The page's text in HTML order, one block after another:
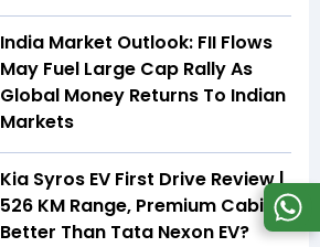
India Market Outlook: FII Flows
May Fuel Large Cap Rally As
Global Money Returns To Indian
Markets
Kia Syros EV First Drive Review |
526 KM Range, Premium Cabin |
Better Than Tata Nexon EV?